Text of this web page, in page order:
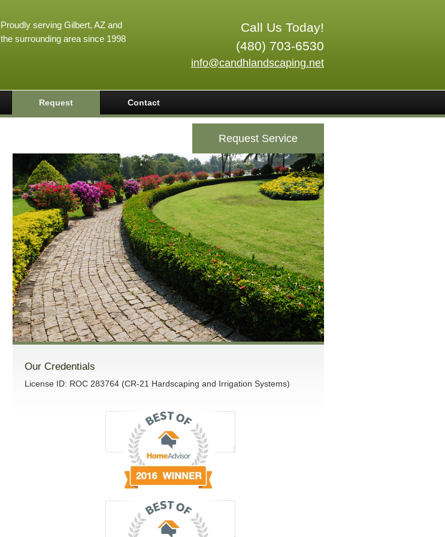
Call Us Today!
(480) 703-6530
info@candhlandscaping.net
Proudly serving Gilbert, AZ and
the surrounding area since 1998
Request Contact
Request Service
Our Credentials
License ID: ROC 283764 (CR-21 Hardscaping and Irrigation Systems)